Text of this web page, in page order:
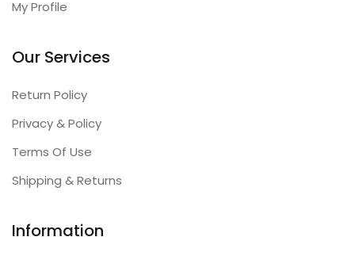
My Profile
Our Services
Return Policy
Privacy & Policy
Terms Of Use
Shipping & Returns
Information